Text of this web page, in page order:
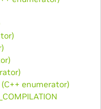
(C++ enumerator)